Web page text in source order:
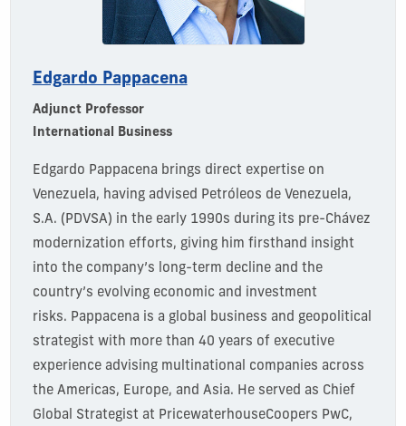
Edgardo Pappacena
Adjunct Professor
International Business
Edgardo Pappacena brings direct expertise on
Venezuela, having advised Petróleos de Venezuela,
S.A. ( PDVSA) in the early 1990s during its pre-Chávez
modernization efforts, giving him firsthand insight
into the company’s long-term decline and the
country’s evolving economic and investment
risks. Pappacena is a global business and geopolitical
strategist with more than 40 years of executive
experience advising multinational companies across
the Americas, Europe, and Asia. He served as Chief
Global Strategist at PricewaterhouseCoopers PwC,